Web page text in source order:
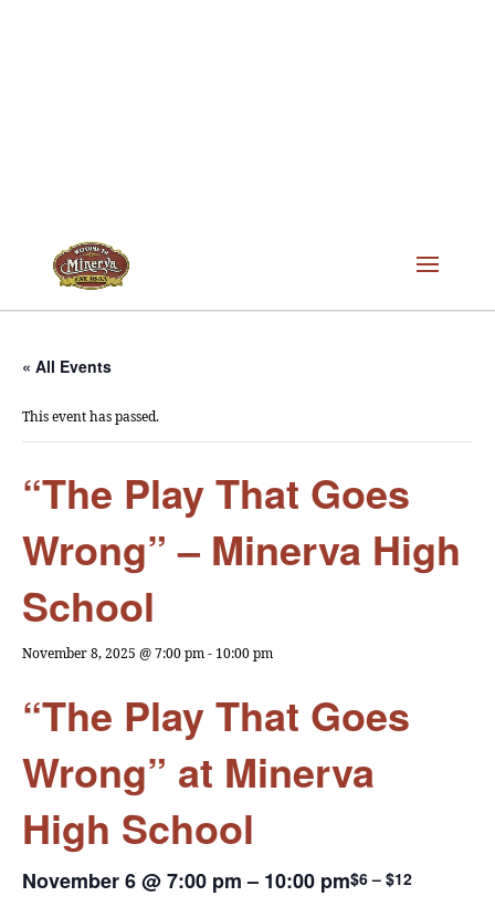
« All Events
This event has passed.
“The Play That Goes
Wrong” – Minerva High
School
November 8, 2025 @ 7:00 pm- 10:00 pm
“The Play That Goes
Wrong” at Minerva
High School
November 6 @ 7:00 pm– 10:00 pm$6 – $12